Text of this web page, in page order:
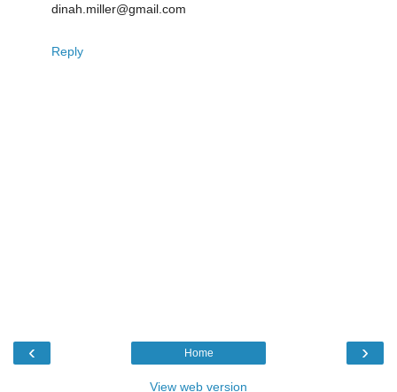
dinah.miller@gmail.com
Reply
‹ ›
Home
View web version